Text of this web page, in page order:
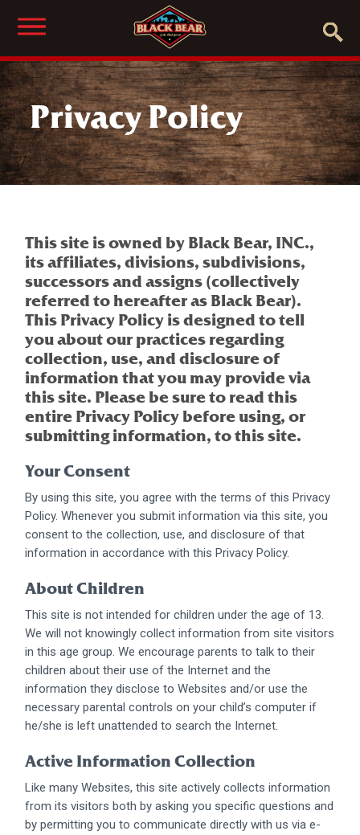
Privacy Policy
This site is owned by Black Bear, INC.,
its affiliates, divisions, subdivisions,
successors and assigns (collectively
referred to hereafter as Black Bear).
This Privacy Policy is designed to tell
you about our practices regarding
collection, use, and disclosure of
information that you may provide via
this site. Please be sure to read this
entire Privacy Policy before using, or
submitting information, to this site.
Your Consent
By using this site, you agree with the terms of this Privacy
Policy. Whenever you submit information via this site, you
consent to the collection, use, and disclosure of that
information in accordance with this Privacy Policy.
About Children
This site is not intended for children under the age of 13.
We will not knowingly collect information from site visitors
in this age group. We encourage parents to talk to their
children about their use of the Internet and the
information they disclose to Websites and/or use the
necessary parental controls on your child’s computer if
he/she is left unattended to search the Internet.
Active Information Collection
Like many Websites, this site actively collects information
from its visitors both by asking you specific questions and
by permitting you to communicate directly with us via e-